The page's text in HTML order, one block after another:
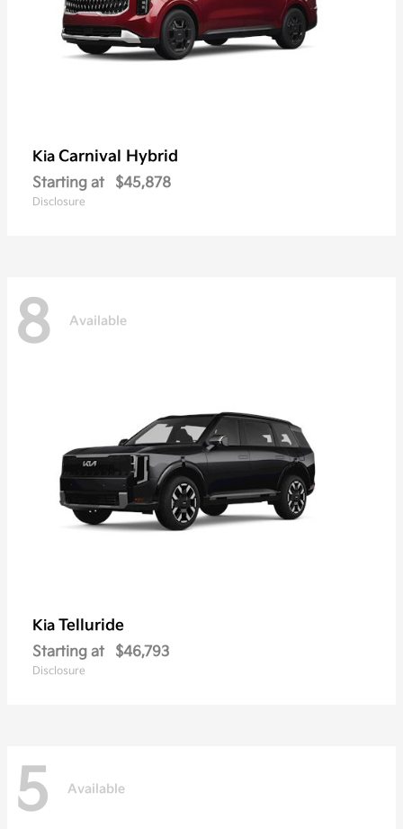
Kia Carnival Hybrid
Starting at $45,878
Disclosure
8 Available
Kia Telluride
Starting at $46,793
Disclosure
5 Available